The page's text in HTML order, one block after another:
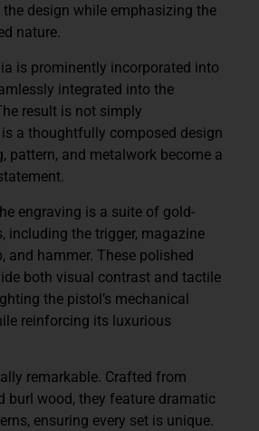
design while emphasizing the
nature.
is prominently incorporated into
integrated into the
result is not simply
a thoughtfully composed design
pattern, and metalwork become a
engraving is a suite of gold-
, including the trigger, magazine
and hammer. These polished
both visual contrast and tactile
the pistol’s mechanical
reinforcing its luxurious
remarkable. Crafted from
burl wood, they feature dramatic
ensuring every set is unique.